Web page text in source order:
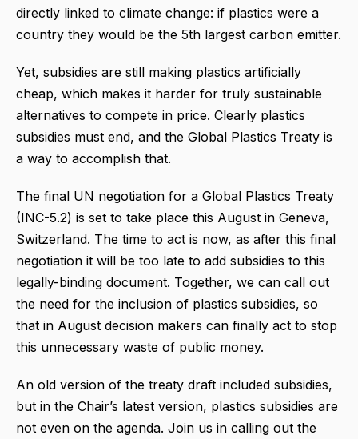
directly linked to climate change: if plastics were a
country they would be the 5th largest carbon emitter.
Yet, subsidies are still making plastics artificially
cheap, which makes it harder for truly sustainable
alternatives to compete in price. Clearly plastics
subsidies must end, and the Global Plastics Treaty is
a way to accomplish that.
The final UN negotiation for a Global Plastics Treaty
(INC-5.2) is set to take place this August in Geneva,
Switzerland. The time to act is now, as after this final
negotiation it will be too late to add subsidies to this
legally-binding document. Together, we can call out
the need for the inclusion of plastics subsidies, so
that in August decision makers can finally act to stop
this unnecessary waste of public money.
An old version of the treaty draft included subsidies,
but in the Chair’s latest version, plastics subsidies are
not even on the agenda. Join us in calling out the